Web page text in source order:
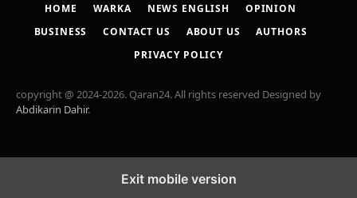
HOME WARKA NEWS ENGLISH
OPINION
BUSINESS
CONTACT US ABOUT US
AUTHORS
PRIVACY POLICY
copyright @ 2024-2026. Qaran24. All rights reserved Designed by
Abdikarin Dahir.
Exit mobile version